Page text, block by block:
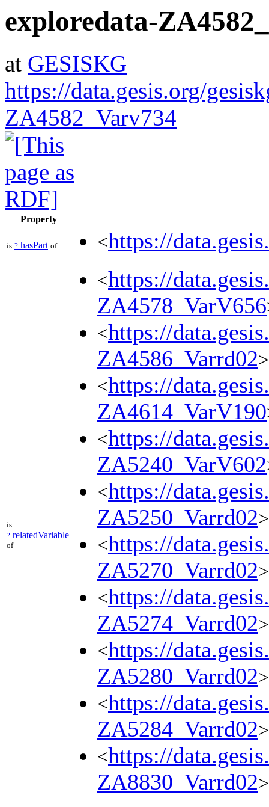
exploredata-
at GESISKG
https://data.gesis.org/
ZA4582_Varv734
Property
is ?:hasPart of <https://
is
?:relatedVariable
of
<https://
ZA4578_VarV656
<https://
ZA4586_Varrd02>
<https://
ZA4614_VarV190
<https://
ZA5240_VarV602
<https://
ZA5250_Varrd02>
<https://
ZA5270_Varrd02>
<https://
ZA5274_Varrd02>
<https://
ZA5280_Varrd02>
<https://
ZA5284_Varrd02>
<https://
ZA8830_Varrd02>